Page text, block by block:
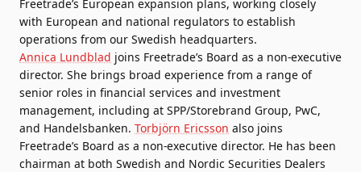
Freetrade’s European expansion plans, working closely
with European and national regulators to establish
operations from our Swedish headquarters.
Annica Lundblad joins Freetrade’s Board as a non-executive
director. She brings broad experience from a range of
senior roles in financial services and investment
management, including at SPP/Storebrand Group, PwC,
and Handelsbanken. Torbjörn Ericsson also joins
Freetrade’s Board as a non-executive director. He has been
chairman at both Swedish and Nordic Securities Dealers